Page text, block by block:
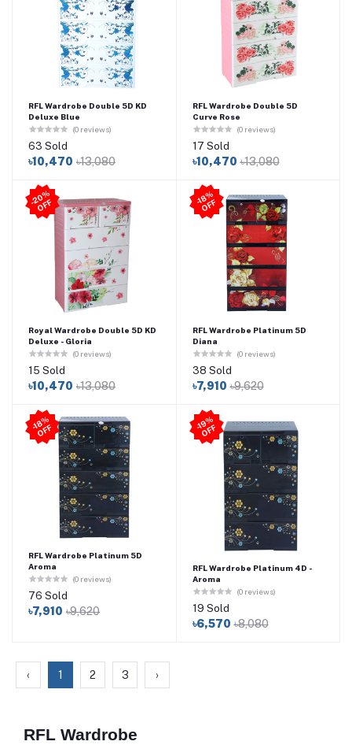
RFL Wardrobe Double 5D KD
Deluxe Blue
(0 reviews)
63 Sold
৳10,470 ৳13,080
RFL Wardrobe Double 5D
Curve Rose
(0 reviews)
17 Sold
৳10,470 ৳13,080
-
2
0
%
O
F
F
Royal Wardrobe Double 5D KD
Deluxe - Gloria
(0 reviews)
15 Sold
৳10,470 ৳13,080
-1
8
%
O
F
F
RFL Wardrobe Platinum 5D
Diana
(0 reviews)
38 Sold
৳7,910 ৳9,620
-1
8
%
O
F
F
RFL Wardrobe Platinum 5D
Aroma
(0 reviews)
76 Sold
৳7,910 ৳9,620
-1
9
%
O
F
F
RFL Wardrobe Platinum 4D -
Aroma
(0 reviews)
19 Sold
৳6,570 ৳8,080
‹ 1 2 3 ›
RFL Wardrobe